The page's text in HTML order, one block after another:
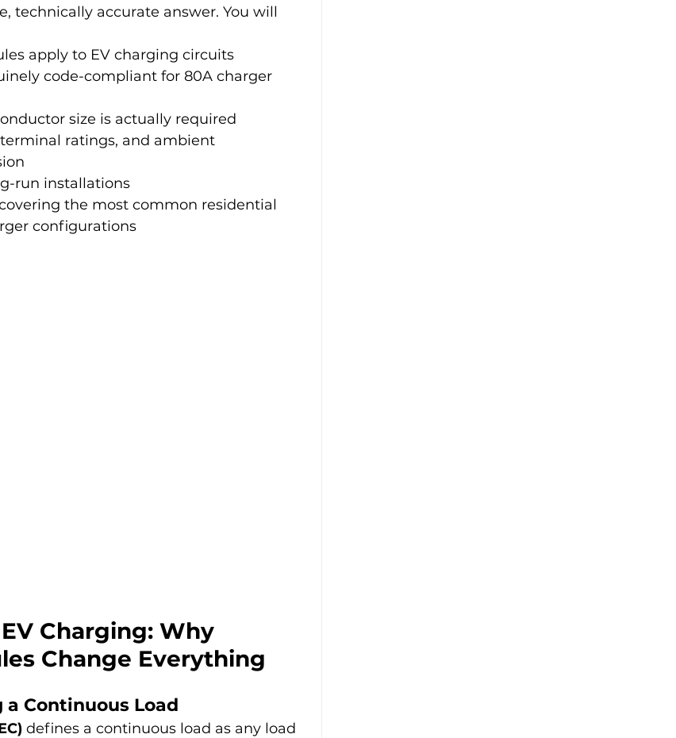
technically accurate answer. You will
apply to EV charging circuits
code-compliant for 80A charger
size is actually required
ratings, and ambient
run installations
the most common residential
configurations
Charging: Why
Change Everything
Continuous Load
defines a continuous load as any load